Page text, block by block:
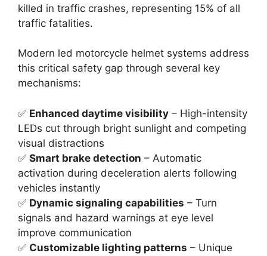
killed in traffic crashes, representing 15% of all
traffic fatalities.
Modern led motorcycle helmet systems address
this critical safety gap through several key
mechanisms:
✅ Enhanced daytime visibility – High-intensity
LEDs cut through bright sunlight and competing
visual distractions
✅ Smart brake detection – Automatic
activation during deceleration alerts following
vehicles instantly
✅ Dynamic signaling capabilities – Turn
signals and hazard warnings at eye level
improve communication
✅ Customizable lighting patterns – Unique